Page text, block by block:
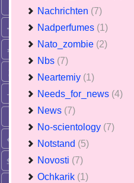
Nachrichten (7)
Nadperfumes (1)
Nato_zombie (2)
Nbs (7)
Neartemiy (1)
Needs_for_news (4)
News (7)
No-scientology (7)
Notstand (5)
Novosti (7)
Ochkarik (1)